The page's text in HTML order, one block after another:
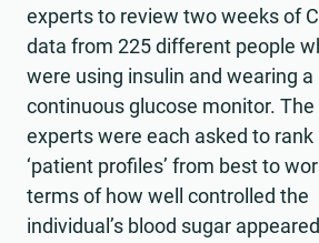
experts to review two weeks of
data from 225 different people
were using insulin and wearing a
continuous glucose monitor. The
experts were each asked to rank
‘patient profiles’ from best to
terms of how well controlled the
individual’s blood sugar